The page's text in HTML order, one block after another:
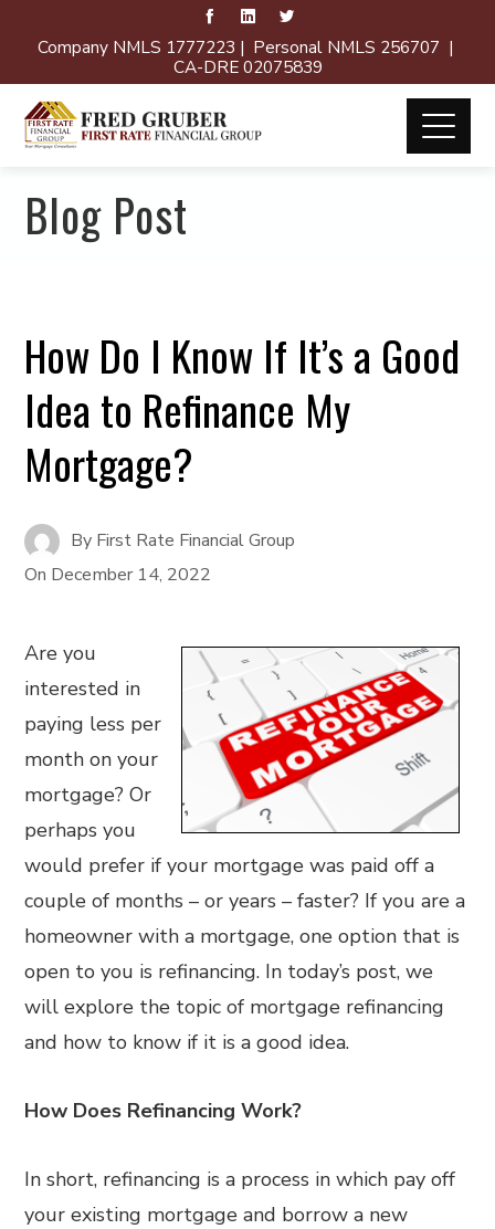
Company NMLS 1777223 | Personal NMLS 256707 |
CA-DRE 02075839
Blog Post
How Do I Know If It’s a Good
Idea to Refinance My
Mortgage?
By First Rate Financial Group
On December 14, 2022
Are you
interested in
paying less per
month on your
mortgage? Or
perhaps you
would prefer if your mortgage was paid off a
couple of months – or years – faster? If you are a
homeowner with a mortgage, one option that is
open to you is refinancing. In today’s post, we
will explore the topic of mortgage refinancing
and how to know if it is a good idea.
How Does Refinancing Work?
In short, refinancing is a process in which pay off
your existing mortgage and borrow a new